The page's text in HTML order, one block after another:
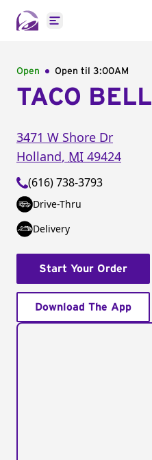
Open main menu
Open Open til 3:00AM
TACO BELL
3471 W Shore Dr
Holland, MI 49424
(616) 738-3793
Drive-Thru
Delivery
Start Your Order
Download The App